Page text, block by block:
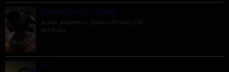
Venom: The Last Dance
Action Adventure Science Fiction USA
467 Views
Lift